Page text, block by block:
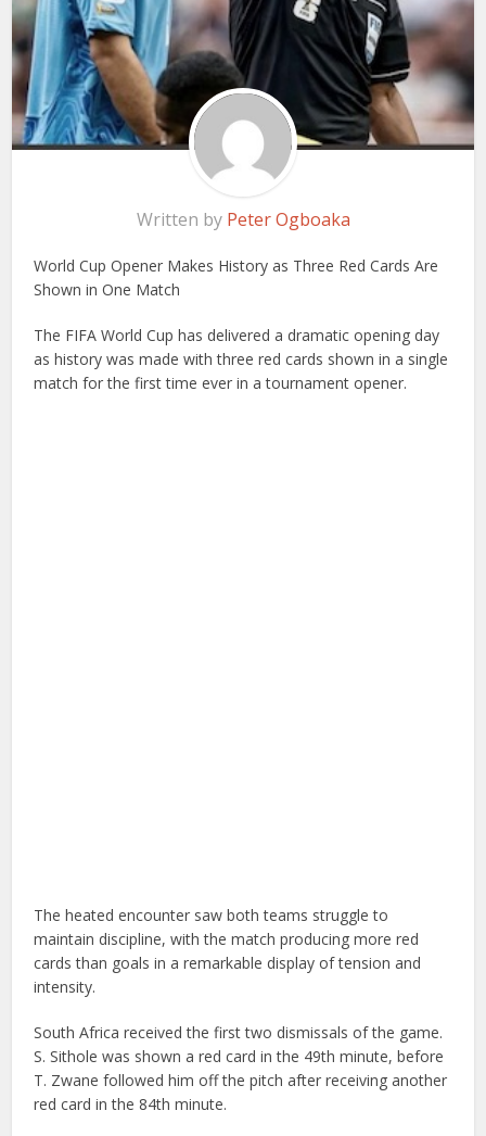
Written by Peter Ogboaka
World Cup Opener Makes History as Three Red Cards Are
Shown in One Match
The FIFA World Cup has delivered a dramatic opening day
as history was made with three red cards shown in a single
match for the first time ever in a tournament opener.
The heated encounter saw both teams struggle to
maintain discipline, with the match producing more red
cards than goals in a remarkable display of tension and
intensity.
South Africa received the first two dismissals of the game.
S. Sithole was shown a red card in the 49th minute, before
T. Zwane followed him off the pitch after receiving another
red card in the 84th minute.